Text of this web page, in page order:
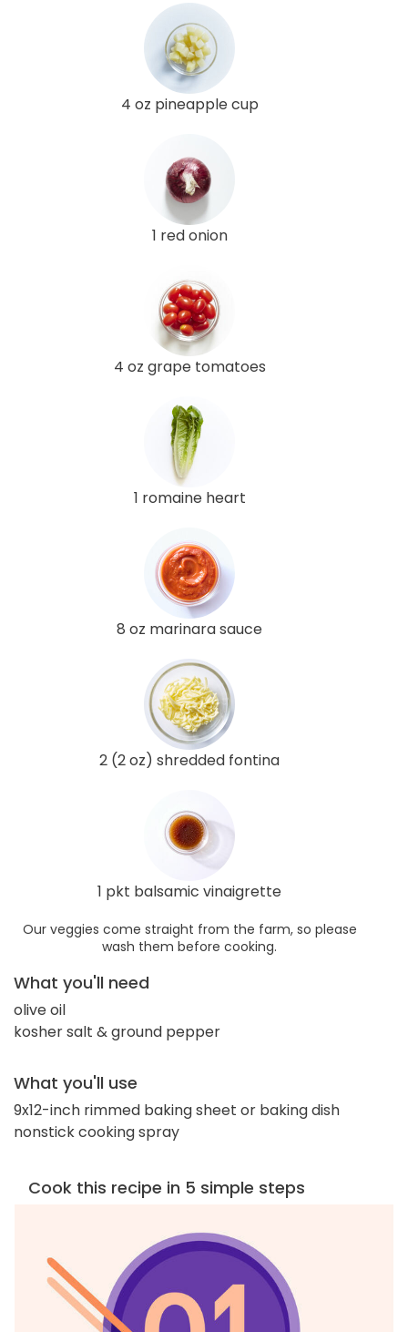
4 oz pineapple cup
1 red onion
4 oz grape tomatoes
1 romaine heart
8 oz marinara sauce
2 (2 oz) shredded fontina
1 pkt balsamic vinaigrette
Our veggies come straight from the farm, so please
wash them before cooking.
What you'll need
olive oil
kosher salt & ground pepper
What you'll use
9x12-inch rimmed baking sheet or baking dish
nonstick cooking spray
Cook this recipe in 5 simple steps